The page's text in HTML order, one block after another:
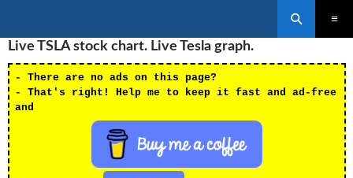
TO
CONTENT
Live TSLA stock chart. Live Tesla graph.
- There are no ads on this page?
- That's right! Help me to keep it fast and ad-free
and